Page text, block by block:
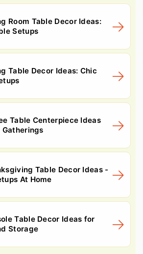
Room Table Decor Ideas:
Setups
Table Decor Ideas: Chic
Table Centerpiece Ideas
Table Decor Ideas -
At Home
Table Decor Ideas for
Storage